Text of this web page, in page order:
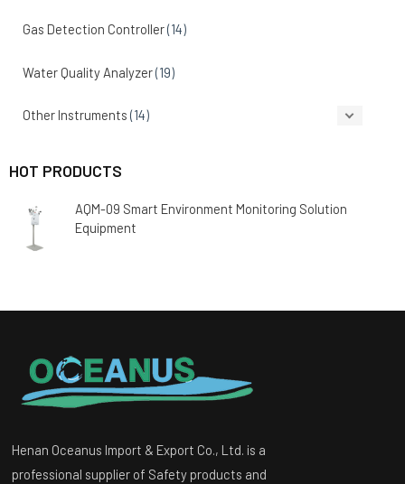
Gas Detection Controller(14)
Water Quality Analyzer(19)
Other Instruments (14)
HOT PRODUCTS
AQM-09 Smart Environment Monitoring Solution
Equipment
Henan Oceanus Import & Export Co., Ltd. is a
professional supplier of Safety products and